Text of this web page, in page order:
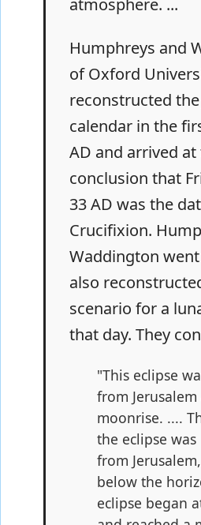
Humphreys and
of Oxford
reconstructed the
calendar in the
AD and arrived at
conclusion that
33 AD was the
Crucifixion.
Waddington
also
scenario for a
that day. They
"This eclipse
from Jerusalem
moonrise. ....
the eclipse
from
below the
eclipse began